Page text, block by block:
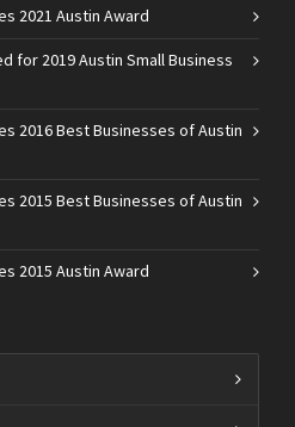
2021 Austin Award
for 2019 Austin Small Business
2016 Best Businesses of Austin
2015 Best Businesses of Austin
2015 Austin Award